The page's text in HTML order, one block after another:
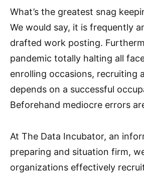
What’s the greatest snag
We would say, it is frequently
drafted work posting.
pandemic totally halting all
enrolling occasions, recruiting
depends on a successful
Beforehand mediocre errors
At The Data Incubator, an
preparing and situation firm,
organizations effectively